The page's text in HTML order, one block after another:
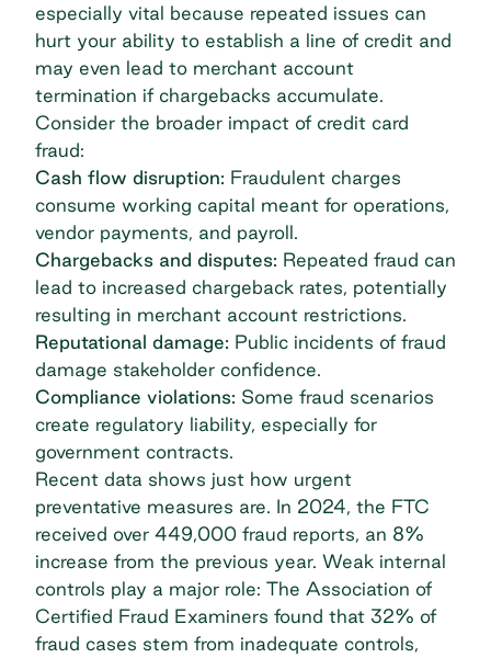
especially vital because repeated issues can
hurt your ability to establish a line of credit and
may even lead to merchant account
termination if chargebacks accumulate.
Consider the broader impact of credit card
fraud:
Cash flow disruption: Fraudulent charges
consume working capital meant for operations,
vendor payments, and payroll.
Chargebacks and disputes: Repeated fraud can
lead to increased chargeback rates, potentially
resulting in merchant account restrictions.
Reputational damage: Public incidents of fraud
damage stakeholder confidence.
Compliance violations: Some fraud scenarios
create regulatory liability, especially for
government contracts.
Recent data shows just how urgent
preventative measures are. In 2024, the FTC
received over 449,000 fraud reports , an 8%
increase from the previous year. Weak internal
controls play a major role: The Association of
Certified Fraud Examiners found that 32% of
fraud cases stem from inadequate controls,